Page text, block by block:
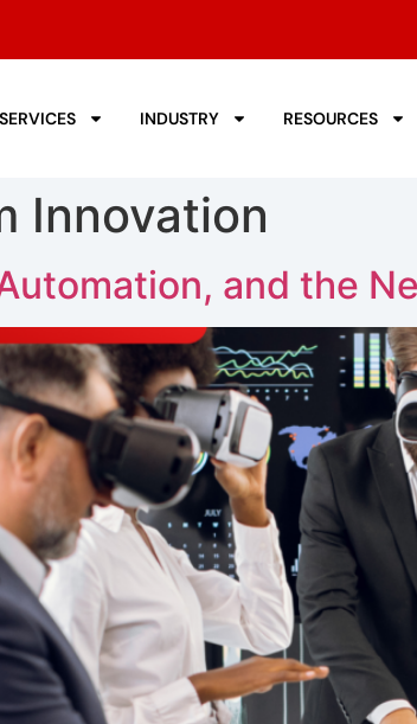
SERVICES INDUSTRY RESOURCES
Innovation
and the